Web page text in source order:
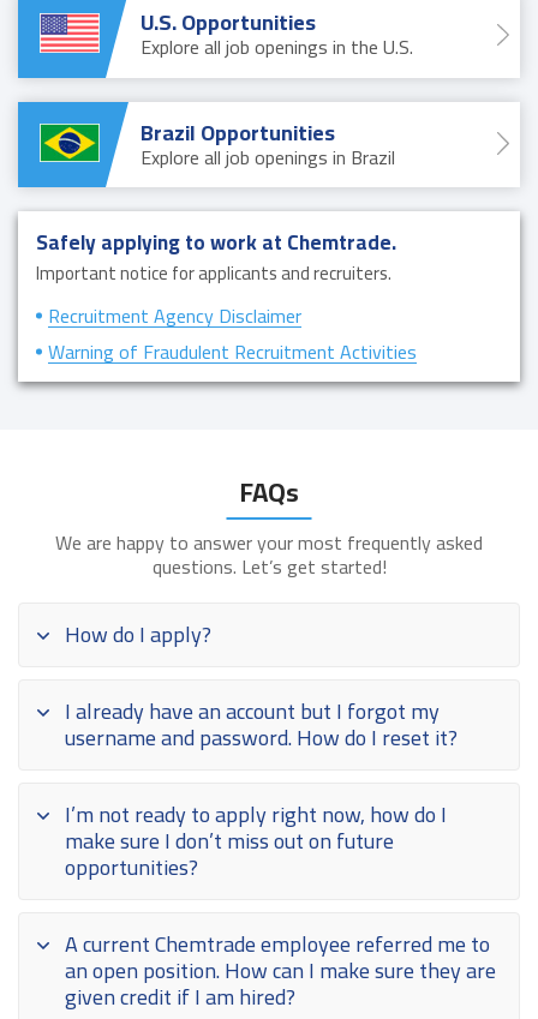
U.S. Opportunities
Explore all job openings in the U.S.
Brazil Opportunities
Explore all job openings in Brazil
Safely applying to work at Chemtrade.
Important notice for applicants and recruiters.
Recruitment Agency Disclaimer
Warning of Fraudulent Recruitment Activities
FAQs
We are happy to answer your most frequently asked
questions. Let’s get started!
How do I apply?
I already have an account but I forgot my
username and password. How do I reset it?
I’m not ready to apply right now, how do I
make sure I don’t miss out on future
opportunities?
A current Chemtrade employee referred me to
an open position. How can I make sure they are
given credit if I am hired?